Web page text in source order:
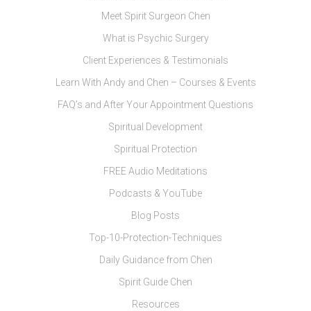
Meet Spirit Surgeon Chen
What is Psychic Surgery
Client Experiences & Testimonials
Learn With Andy and Chen – Courses & Events
FAQ’s and After Your Appointment Questions
Spiritual Development
Spiritual Protection
FREE Audio Meditations
Podcasts & YouTube
Blog Posts
Top-10-Protection-Techniques
Daily Guidance from Chen
Spirit Guide Chen
Resources